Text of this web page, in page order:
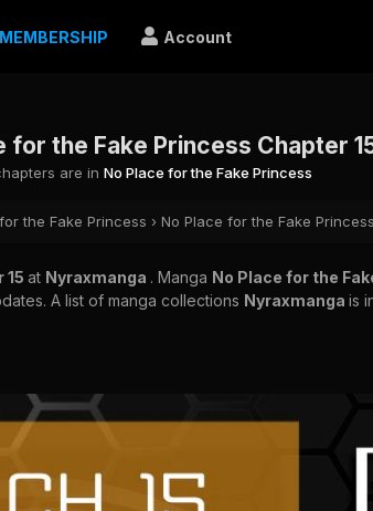
MEMBERSHIP Account
for the Fake Princess Chapter
are in No Place for the Fake Princess
the Fake Princess › No Place for the Fake
15 at Nyraxmanga . Manga No Place for the
A list of manga collections Nyraxmanga is